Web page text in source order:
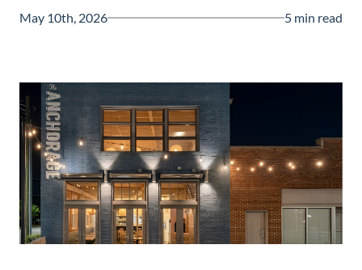
May 10th, 2026
5 min read